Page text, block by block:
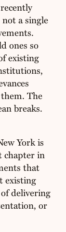
a single
ones so
existing
The
breaks.
York is
chapter in
that
existing
delivering
or